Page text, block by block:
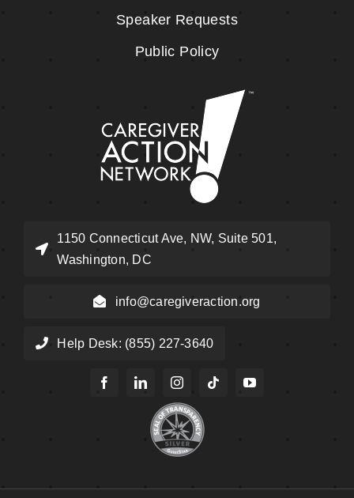
Speaker Requests
Public Policy
1150 Connecticut Ave, NW, Suite 501,
Washington, DC
info@caregiveraction.org
Help Desk: (855) 227-3640